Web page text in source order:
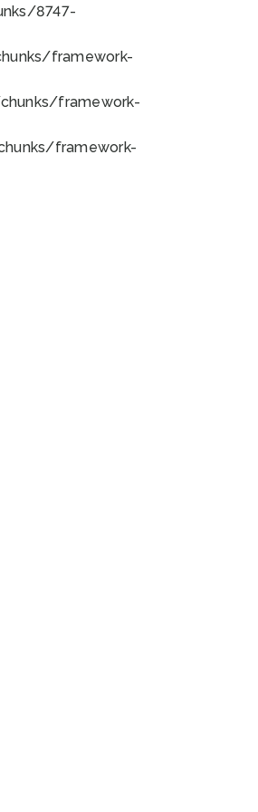
8747-
framework-
framework-
framework-